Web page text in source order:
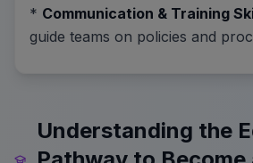
* Communication & Training
guide teams on policies and
Understanding the